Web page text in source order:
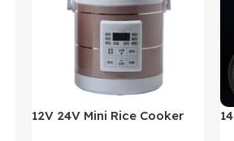
12V 24V Mini Rice Cooker